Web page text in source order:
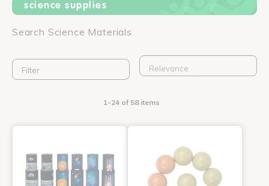
science supplies
Search Science Materials
Filter
1-24 of 58 items